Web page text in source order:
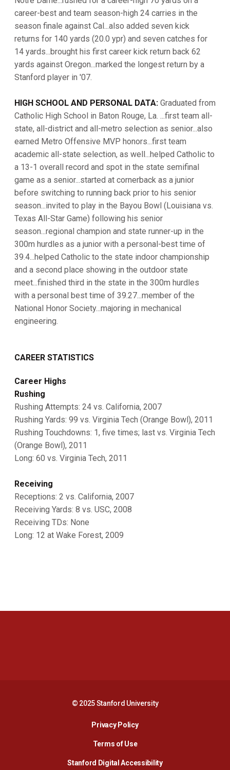
career-best and team season-high 24 carries in the
season finale against Cal...also added seven kick
returns for 140 yards (20.0 ypr) and seven catches for
14 yards...brought his first career kick return back 62
yards against Oregon...marked the longest return by a
Stanford player in '07.
HIGH SCHOOL AND PERSONAL DATA: Graduated from
Catholic High School in Baton Rouge, La. ...first team all-
state, all-district and all-metro selection as senior...also
earned Metro Offensive MVP honors...first team
academic all-state selection, as well...helped Catholic to
a 13-1 overall record and spot in the state semifinal
game as a senior...started at cornerback as a junior
before switching to running back prior to his senior
season...invited to play in the Bayou Bowl (Louisiana vs.
Texas All-Star Game) following his senior
season...regional champion and state runner-up in the
300m hurdles as a junior with a personal-best time of
39.4...helped Catholic to the state indoor championship
and a second place showing in the outdoor state
meet...finished third in the state in the 300m hurdles
with a personal best time of 39.27...member of the
National Honor Society...majoring in mechanical
engineering.
CAREER STATISTICS
Career Highs
Rushing
Rushing Attempts: 24 vs. California, 2007
Rushing Yards: 99 vs. Virginia Tech (Orange Bowl), 2011
Rushing Touchdowns: 1, five times; last vs. Virginia Tech
(Orange Bowl), 2011
Long: 60 vs. Virginia Tech, 2011
Receiving
Receptions: 2 vs. California, 2007
Receiving Yards: 8 vs. USC, 2008
Receiving TDs: None
Long: 12 at Wake Forest, 2009
© 2025 Stanford University
Privacy PolicyOpens in a new window
Terms of Use
Stanford Digital AccessibilityOpens in a new